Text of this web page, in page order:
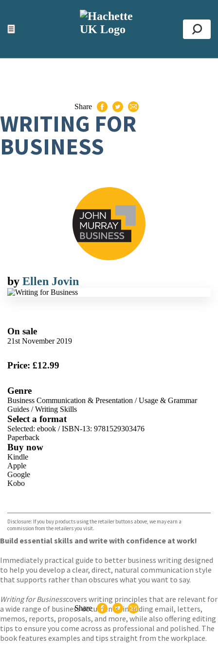
☰
ACCESSIBILITY TOOLS
Top
Share
WRITING FOR
BUSINESS
by Ellen Jovin
On sale
21st November 2019
Price: £12.99
Genre
Business Communication & Presentation /Usage & Grammar
Guides /Writing Skills
Select a format
Selected: ebook / ISBN-13: 9781529303476
Paperback
Buy now
Kindle
Apple
Google
Kobo
Disclosure: If you buy products using the retailer buttons above, we may earn a
commission from the retailers you visit.
Build essential skills and write with confidence at work!
Immediately practical guide to better business writing designed
to help you develop a clear, direct, natural communication style
that supports rather than obscures what you want to say.
Writing for Businesscovers writing principles that are relevant for
a wide range of business documents, including email, letters,
memos, reports, proposals, and more, while also offering editing
tips to ensure you come across as professional and polished. The
book features examples and tips straight from the workplace.
Share